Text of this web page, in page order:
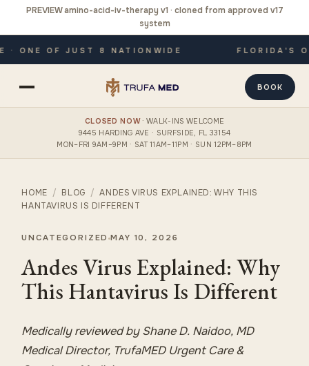
PREVIEW amino-acid-iv-therapy v1 · cloned from approved v17
system
ONE OF JUST 8 NATIONWIDE FLORIDA'S
BOOK
CLOSED NOW· WALK-INS WELCOME
9445 HARDING AVE · SURFSIDE, FL 33154
MON–FRI 9AM–9PM · SAT 11AM–11PM · SUN 12PM–8PM
HOME / BLOG / ANDES VIRUS EXPLAINED: WHY THIS
HANTAVIRUS IS DIFFERENT
UNCATEGORIZED MAY 10, 2026
Andes Virus Explained: Why
This Hantavirus Is Different
Medically reviewed by Shane D. Naidoo, MD
Medical Director, TrufaMED Urgent Care &